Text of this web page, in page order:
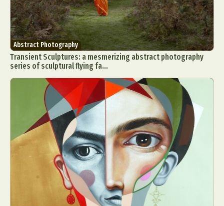
Abstract Photography
Transient Sculptures: a mesmerizing abstract photography
series of sculptural flying fa...